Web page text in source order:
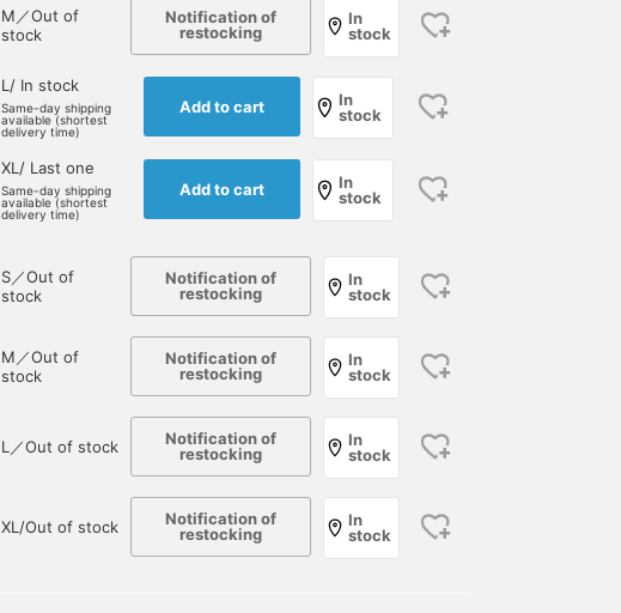
M／Out of
stock
Notification of
restocking
In
stock
L/ In stock
Same-day shipping
available (shortest
delivery time)
Add to cart
In
stock
XL/ Last one
Same-day shipping
available (shortest
delivery time)
Add to cart
In
stock
S／Out of
stock
Notification of
restocking
In
stock
M／Out of
stock
Notification of
restocking
In
stock
L／Out of stock
Notification of
restocking
In
stock
XL/Out of stock
Notification of
restocking
In
stock